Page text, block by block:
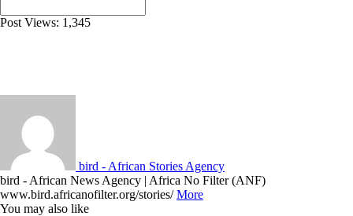
Post Views: 1,345
bird - African Stories Agency
bird - African News Agency | Africa No Filter (ANF)
www.bird.africanofilter.org/stories/More
You may also like